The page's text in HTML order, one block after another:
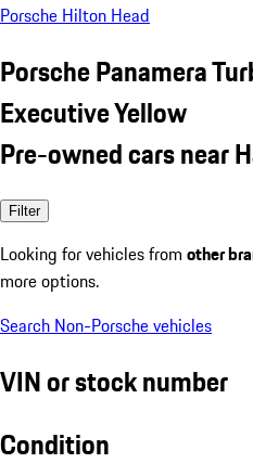
Porsche Hilton Head
Porsche Panamera
Executive Yellow
Pre-owned cars near
Filter
Looking for vehicles from other
more options.
Search Non-Porsche vehicles
VIN or stock number
Condition